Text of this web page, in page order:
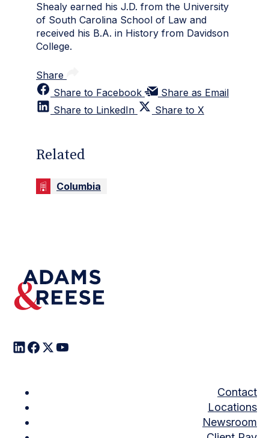
Shealy earned his J.D. from the University
of South Carolina School of Law and
received his B.A. in History from Davidson
College.
Share
Share to Facebook
Share as Email
Share to LinkedIn
Share to X
Related
Columbia
Contact
Locations
Newsroom